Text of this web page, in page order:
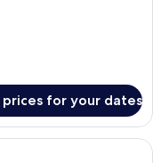
prices for your dates